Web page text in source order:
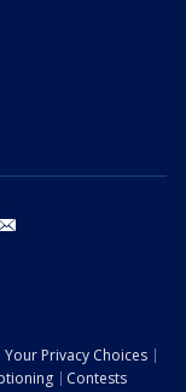
Your Privacy Choices
Contests